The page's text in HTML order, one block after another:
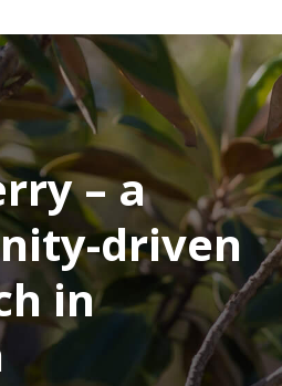
– a
driven
in